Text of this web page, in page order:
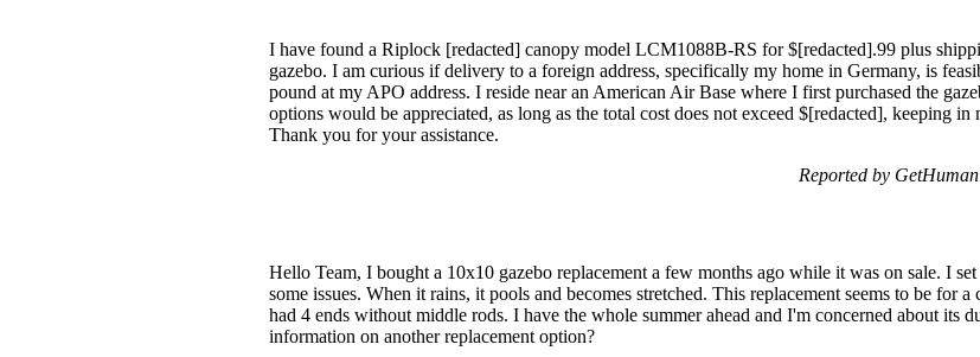
I have found a Riplock [redacted] canopy model LCM1088B-RS for $[redacted].99 plus
gazebo. I am curious if delivery to a foreign address, specifically my home in Germany, is
pound at my APO address. I reside near an American Air Base where I first purchased the
options would be appreciated, as long as the total cost does not exceed $[redacted], keeping
Thank you for your assistance.
Reported by
Hello Team, I bought a 10x10 gazebo replacement a few months ago while it was on sale. I
some issues. When it rains, it pools and becomes stretched. This replacement seems to be for
had 4 ends without middle rods. I have the whole summer ahead and I'm concerned about its
information on another replacement option?